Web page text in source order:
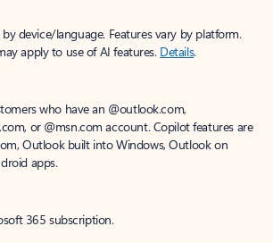
device/language. Features vary by platform.
apply to use of AI features. Details.
who have an @outlook.com,
or @msn.com account. Copilot features are
Outlook built into Windows, Outlook on
apps.
365 subscription.